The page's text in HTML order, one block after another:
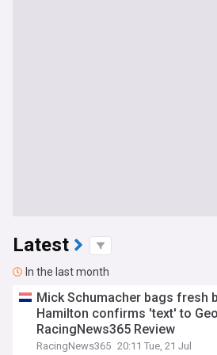
Latest
In the last month
Mick Schumacher bags fresh
Hamilton confirms 'text' to
RacingNews365 Review
RacingNews365 20:11 Tue, 21 Jul